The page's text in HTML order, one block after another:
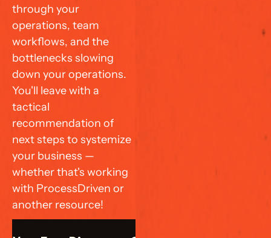
through your
operations, team
workflows, and the
bottlenecks slowing
down your operations.
You'll leave with a
tactical
recommendation of
next steps to systemize
your business —
whether that's working
with ProcessDriven or
another resource!